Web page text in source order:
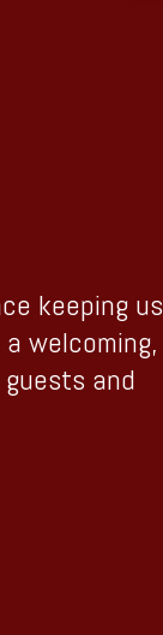
keeping us
welcoming,
and